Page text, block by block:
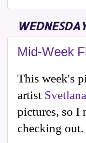
Mid-Week
This week's
artist
pictures, so I
checking out.